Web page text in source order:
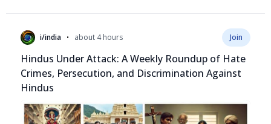
i/india • about 4 hours Join
Hindus Under Attack: A Weekly Roundup of Hate
Crimes, Persecution, and Discrimination Against
Hindus